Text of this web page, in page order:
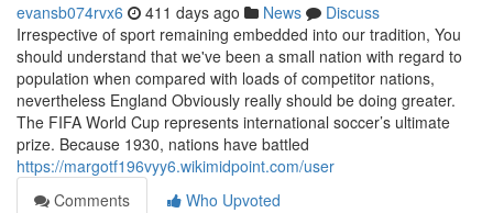
evansb074rvx6 411 days ago News
Discuss
Irrespective of sport remaining embedded into our tradition, You
should understand that we've been a small nation with regard to
population when compared with loads of competitor nations,
nevertheless England Obviously really should be doing greater.
The FIFA World Cup represents international soccer’s ultimate
prize. Because 1930, nations have battled
https://margotf196vyy6.wikimidpoint.com/user
Comments
Who Upvoted